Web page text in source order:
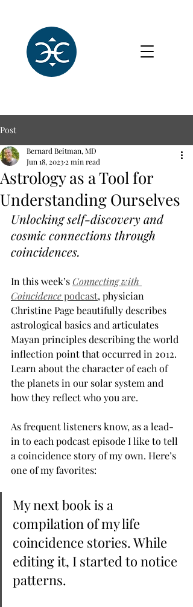
Post
Astrology as a Tool for
Understanding Ourselves
Bernard Beitman, MD
Jun 18, 2023 2 min read
Unlocking self-discovery and
cosmic connections through
coincidences.
In this week’s Connecting with
Coincidence podcast, physician
Christine Page beautifully describes
astrological basics and articulates
Mayan principles describing the world
inflection point that occurred in 2012.
Learn about the character of each of
the planets in our solar system and
how they reflect who you are.
As frequent listeners know, as a lead-
in to each podcast episode I like to tell
a coincidence story of my own. Here’s
one of my favorites:
My next book is a
compilation of my life
coincidence stories. While
editing it, I started to notice
patterns.